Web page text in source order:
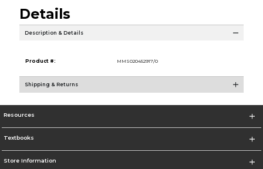
Details
Description & Details
Product #: MMS020452917/0
Shipping & Returns
Resources
Textbooks
Store Information